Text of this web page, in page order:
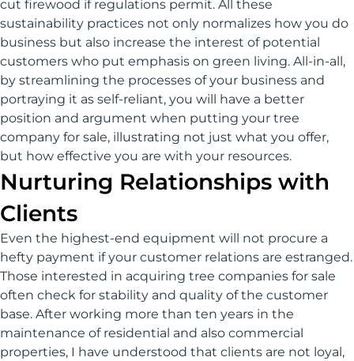
cut firewood if regulations permit. All these
sustainability practices not only normalizes how you do
business but also increase the interest of potential
customers who put emphasis on green living. All-in-all,
by streamlining the processes of your business and
portraying it as self-reliant, you will have a better
position and argument when putting your tree
company for sale, illustrating not just what you offer,
but how effective you are with your resources.
Nurturing Relationships with
Clients
Even the highest-end equipment will not procure a
hefty payment if your customer relations are estranged.
Those interested in acquiring tree companies for sale
often check for stability and quality of the customer
base. After working more than ten years in the
maintenance of residential and also commercial
properties, I have understood that clients are not loyal,